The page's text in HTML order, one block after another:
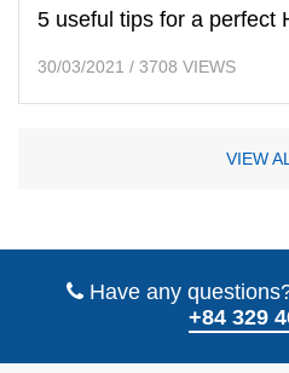
5 useful tips for a perfect
30/03/2021 / 3708 VIEWS
VIEW
Have any
+84 329